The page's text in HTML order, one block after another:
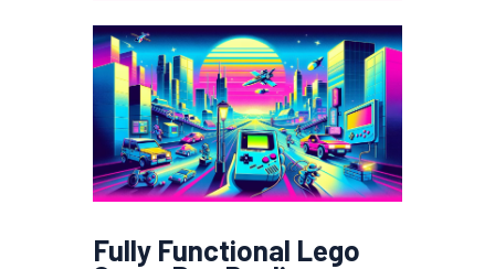
Fully Functional Lego